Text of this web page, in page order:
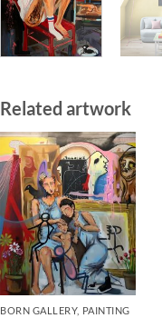
Related artwork
BORN GALLERY, PAINTING